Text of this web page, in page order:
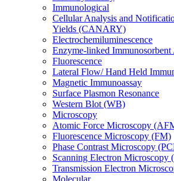
Immunological
Cellular Analysis and
Yields (CANARY)
Electrochemiluminescence
Enzyme-linked
Fluorescence
Lateral Flow/ Hand Held
Magnetic Immunoassay
Surface Plasmon Resonance
Western Blot (WB)
Microscopy
Atomic Force Microscopy
Fluorescence Microscopy (FM)
Phase Contrast Microscopy
Scanning Electron Microscopy
Transmission Electron
Molecular